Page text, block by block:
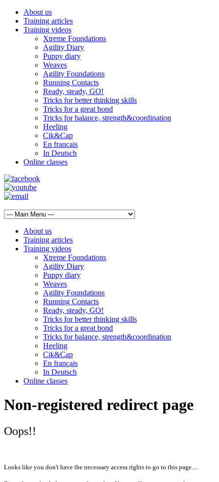
About us
Training articles
Training videos
Xtreme Foundations
Agility Diary
Puppy diary
Weaves
Agility Foundations
Running Contacts
Ready, steady, GO!
Tricks for better thinking skills
Tricks for a great bond
Tricks for balance, strength&coordination
Heeling
Cik&Cap
En français
In Deutsch
Online classes
About us
Training articles
Training videos
Xtreme Foundations
Agility Diary
Puppy diary
Weaves
Agility Foundations
Running Contacts
Ready, steady, GO!
Tricks for better thinking skills
Tricks for a great bond
Tricks for balance, strength&coordination
Heeling
Cik&Cap
En français
In Deutsch
Online classes
Non-registered redirect page
Oops!!
Looks like you don't have the necessary access rights to go to this page....